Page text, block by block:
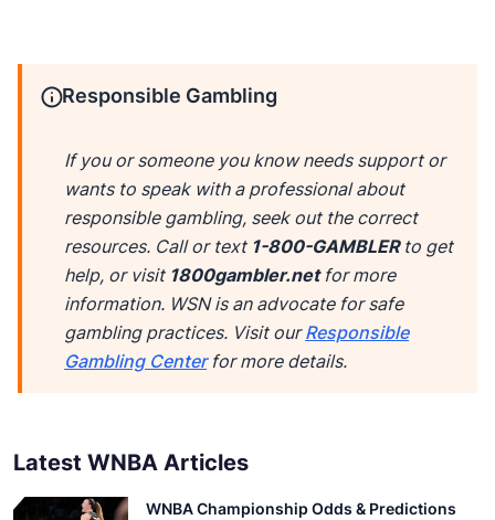
Responsible Gambling
If you or someone you know needs support or
wants to speak with a professional about
responsible gambling, seek out the correct
resources. Call or text1-800-GAMBLERto get
help, or visit 1800gambler.net for more
information. WSN is an advocate for safe
gambling practices. Visit ourResponsible
Gambling Centerfor more details.
Latest WNBA Articles
WNBA Championship Odds & Predictions